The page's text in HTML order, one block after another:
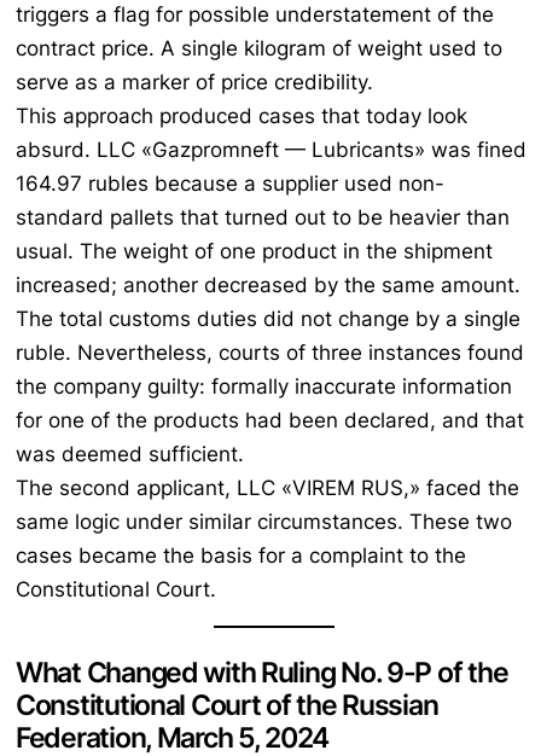
triggers a flag for possible understatement of the
contract price. A single kilogram of weight used to
serve as a marker of price credibility.
This approach produced cases that today look
absurd. LLC «Gazpromneft — Lubricants» was fined
164.97 rubles because a supplier used non-
standard pallets that turned out to be heavier than
usual. The weight of one product in the shipment
increased; another decreased by the same amount.
The total customs duties did not change by a single
ruble. Nevertheless, courts of three instances found
the company guilty: formally inaccurate information
for one of the products had been declared, and that
was deemed sufficient.
The second applicant, LLC «VIREM RUS,» faced the
same logic under similar circumstances. These two
cases became the basis for a complaint to the
Constitutional Court.
What Changed with Ruling No. 9-P of the
Constitutional Court of the Russian
Federation, March 5, 2024